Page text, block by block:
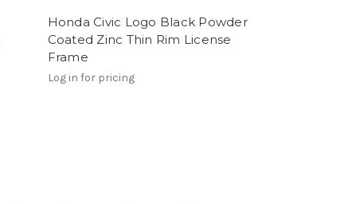
Honda Civic Logo Black Powder
Coated Zinc Thin Rim License
Frame
Log in for pricing